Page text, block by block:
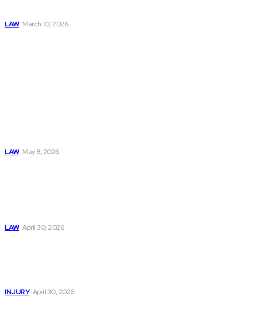
LAW March 10, 2026
LAW May 8, 2026
LAW April 30, 2026
INJURY April 30, 2026